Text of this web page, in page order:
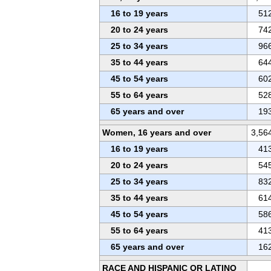
16 to 19 years
20 to 24 years
25 to 34 years
35 to 44 years
45 to 54 years
55 to 64 years
65 years and over
Women, 16 years and over
16 to 19 years
20 to 24 years
25 to 34 years
35 to 44 years
45 to 54 years
55 to 64 years
65 years and over
RACE AND HISPANIC OR LATINO